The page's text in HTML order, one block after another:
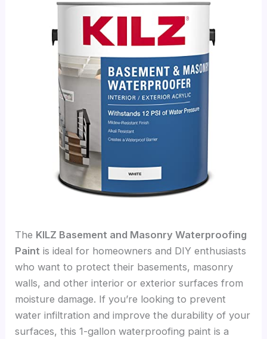
The KILZ Basement and Masonry Waterproofing
Paint is ideal for homeowners and DIY enthusiasts
who want to protect their basements, masonry
walls, and other interior or exterior surfaces from
moisture damage. If you’re looking to prevent
water infiltration and improve the durability of your
surfaces, this 1-gallon waterproofing paint is a